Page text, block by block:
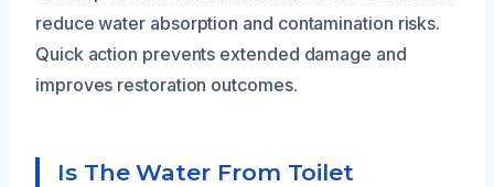
reduce water absorption and contamination risks.
Quick action prevents extended damage and
improves restoration outcomes.
Is The Water From Toilet